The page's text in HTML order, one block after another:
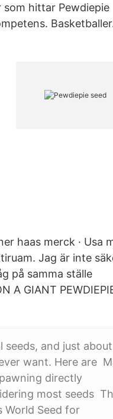
som hittar Pewdiepie
haas merck · Usa
Jag är inte
på samma ställe
A GIANT
seeds, and just about
want. Here are
directly
most seeds
World Seed for